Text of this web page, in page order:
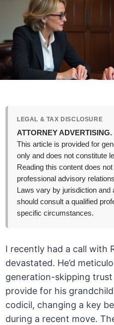
LEGAL & TAX DISCLOSURE
ATTORNEY ADVERTISING.
This article is provided for
only and does not constitute
Reading this content does
professional advisory
Laws vary by jurisdiction and
should consult a qualified
specific circumstances.
I recently had a call with
devastated. He’d
generation-skipping
provide for his
codicil, changing a key
during a recent move.